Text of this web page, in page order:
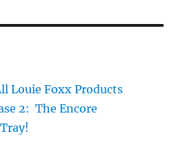
Louie Foxx Products
2: The Encore